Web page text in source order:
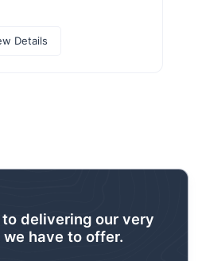
Details
delivering our very
have to offer.